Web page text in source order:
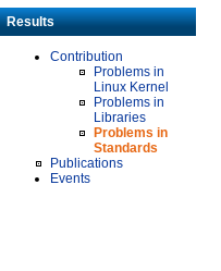
Results
Contribution
Problems in
Linux Kernel
Problems in
Libraries
Problems in
Standards
Publications
Events